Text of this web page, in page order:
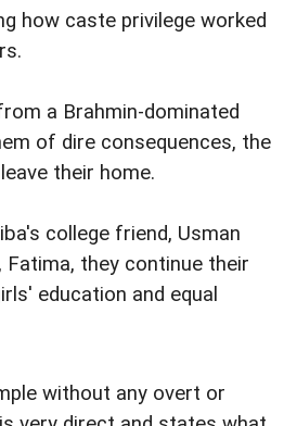
how caste privilege worked
a Brahmin-dominated
of dire consequences, the
their home.
college friend, Usman
Fatima, they continue their
education and equal
without any overt or